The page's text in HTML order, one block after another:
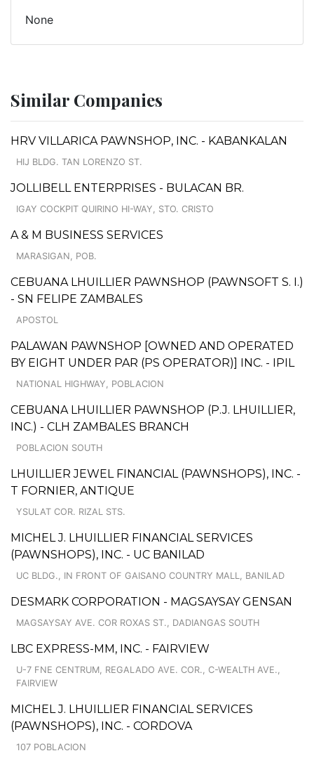
None
Similar Companies
HRV VILLARICA PAWNSHOP, INC. - KABANKALAN
HIJ BLDG. TAN LORENZO ST.
JOLLIBELL ENTERPRISES - BULACAN BR.
IGAY COCKPIT QUIRINO HI-WAY, STO. CRISTO
A & M BUSINESS SERVICES
MARASIGAN, POB.
CEBUANA LHUILLIER PAWNSHOP (PAWNSOFT S. I.)
- SN FELIPE ZAMBALES
APOSTOL
PALAWAN PAWNSHOP [OWNED AND OPERATED
BY EIGHT UNDER PAR (PS OPERATOR)] INC. - IPIL
NATIONAL HIGHWAY, POBLACION
CEBUANA LHUILLIER PAWNSHOP (P.J. LHUILLIER,
INC.) - CLH ZAMBALES BRANCH
POBLACION SOUTH
LHUILLIER JEWEL FINANCIAL (PAWNSHOPS), INC. -
T FORNIER, ANTIQUE
YSULAT COR. RIZAL STS.
MICHEL J. LHUILLIER FINANCIAL SERVICES
(PAWNSHOPS), INC. - UC BANILAD
UC BLDG., IN FRONT OF GAISANO COUNTRY MALL, BANILAD
DESMARK CORPORATION - MAGSAYSAY GENSAN
MAGSAYSAY AVE. COR ROXAS ST., DADIANGAS SOUTH
LBC EXPRESS-MM, INC. - FAIRVIEW
U-7 FNE CENTRUM, REGALADO AVE. COR., C-WEALTH AVE.,
FAIRVIEW
MICHEL J. LHUILLIER FINANCIAL SERVICES
(PAWNSHOPS), INC. - CORDOVA
107 POBLACION